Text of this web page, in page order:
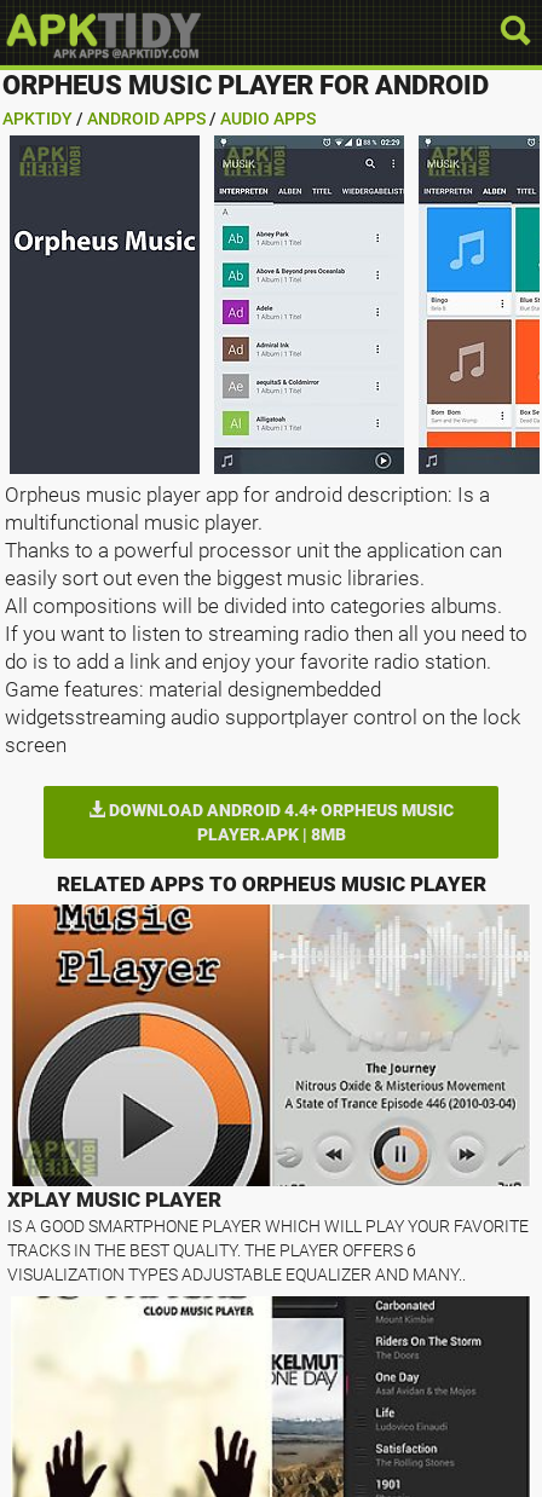
ORPHEUS MUSIC PLAYER FOR ANDROID
APKTIDY / ANDROID APPS / AUDIO APPS
Orpheus music player app for android description: Is a
multifunctional music player.
Thanks to a powerful processor unit the application can
easily sort out even the biggest music libraries.
All compositions will be divided into categories albums.
If you want to listen to streaming radio then all you need to
do is to add a link and enjoy your favorite radio station.
Game features: material designembedded
widgetsstreaming audio supportplayer control on the lock
screen
DOWNLOAD ANDROID 4.4+ ORPHEUS MUSIC
PLAYER.APK | 8MB
RELATED APPS TO ORPHEUS MUSIC PLAYER
XPLAY MUSIC PLAYER
IS A GOOD SMARTPHONE PLAYER WHICH WILL PLAY YOUR FAVORITE
TRACKS IN THE BEST QUALITY. THE PLAYER OFFERS 6
VISUALIZATION TYPES ADJUSTABLE EQUALIZER AND MANY..